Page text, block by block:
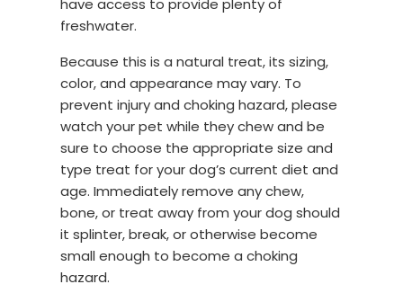
have access to provide plenty of
freshwater.
Because this is a natural treat, its sizing,
color, and appearance may vary. To
prevent injury and choking hazard, please
watch your pet while they chew and be
sure to choose the appropriate size and
type treat for your dog’s current diet and
age. Immediately remove any chew,
bone, or treat away from your dog should
it splinter, break, or otherwise become
small enough to become a choking
hazard.